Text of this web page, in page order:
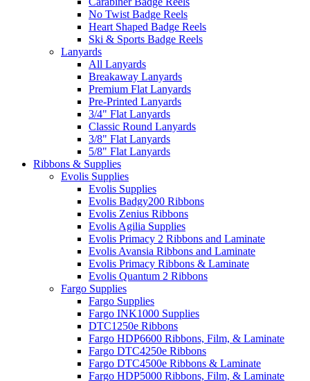
No Twist Badge Reels
Heart Shaped Badge Reels
Ski & Sports Badge Reels
Lanyards
All Lanyards
Breakaway Lanyards
Premium Flat Lanyards
Pre-Printed Lanyards
3/4" Flat Lanyards
Classic Round Lanyards
3/8" Flat Lanyards
5/8" Flat Lanyards
Ribbons & Supplies
Evolis Supplies
Evolis Supplies
Evolis Badgy200 Ribbons
Evolis Zenius Ribbons
Evolis Agilia Supplies
Evolis Primacy 2 Ribbons and Laminate
Evolis Avansia Ribbons and Laminate
Evolis Primacy Ribbons & Laminate
Evolis Quantum 2 Ribbons
Fargo Supplies
Fargo Supplies
Fargo INK1000 Supplies
DTC1250e Ribbons
Fargo HDP6600 Ribbons, Film, & Laminate
Fargo DTC4250e Ribbons
Fargo DTC4500e Ribbons & Laminate
Fargo HDP5000 Ribbons, Film, & Laminate